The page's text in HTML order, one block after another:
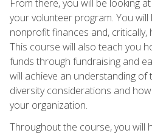
From there, you will be looking
your volunteer program. You
nonprofit finances and,
This course will also teach you
funds through fundraising and
will achieve an understanding
diversity considerations and
your organization.
Throughout the course, you will